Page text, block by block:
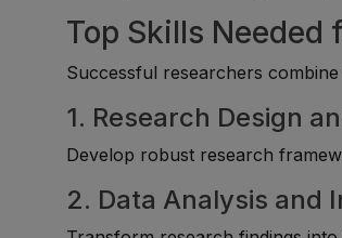
Top Skills Needed
Successful researchers
1. Research Design
Develop robust research
2. Data Analysis and